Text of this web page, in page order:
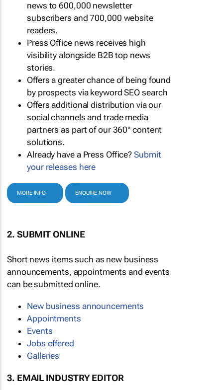
news to 600,000 newsletter
subscribers and 700,000 website
readers.
Press Office news receives high
visibility alongside B2B top news
stories.
Offers a greater chance of being found
by prospects via keyword SEO search
Offers additional distribution via our
social channels and trade media
partners as part of our 360° content
solutions.
Already have a Press Office?Submit
your releases here
MORE INFO ENQUIRE NOW
2. SUBMIT ONLINE
Short news items such as new business
announcements, appointments and events
can be submitted online.
New business announcements
Appointments
Events
Jobs offered
Galleries
3. EMAIL INDUSTRY EDITOR